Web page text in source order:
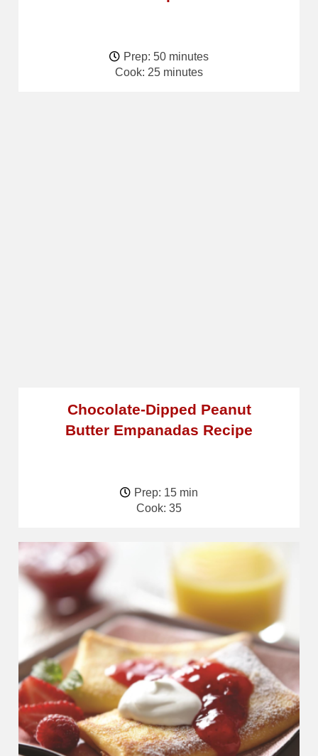
Prep: 50 minutes
Cook: 25 minutes
Chocolate-Dipped Peanut
Butter Empanadas Recipe
Prep: 15 min
Cook: 35